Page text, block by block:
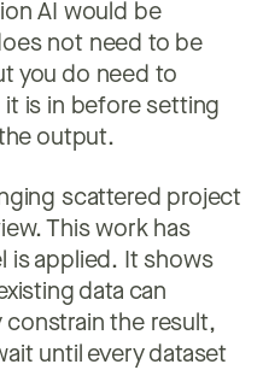
AI would be
not need to be
you do need to
is in before setting
output.
scattered project
This work has
is applied. It shows
data can
the result,
until every dataset